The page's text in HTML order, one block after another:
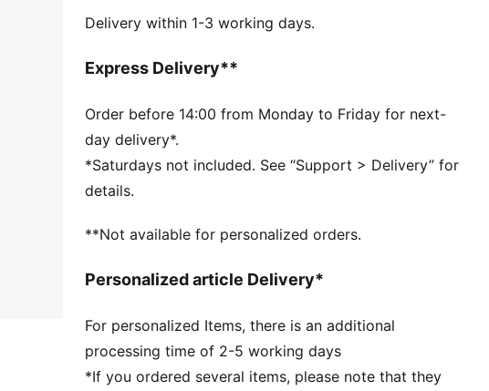
The upper of this shoe is made with at least 20%
Integrated cage supports midfoot for stablility and
Fast rebound foam for superior cushioning and
energy return
DETAILS
W+Fit: Specifically engineered for the anatomical
requirements of a woman's foot
Fastener: Laces
Surface: Indoor
through additional lacing possibilities
EVA sockliner with arch support
Delivery within 1-3 working days.
Express Delivery**
Order before 14:00 from Monday to Friday for next-
day delivery*.
*Saturdays not included. See “Support > Delivery” for
details.
**Not available for personalized orders.
Personalized article Delivery*
For personalized Items, there is an additional
processing time of 2-5 working days
*If you ordered several items, please note that they